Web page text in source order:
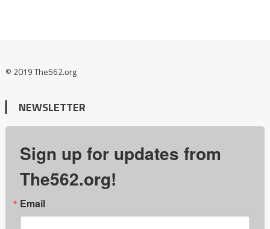
© 2019 The562.org
NEWSLETTER
Sign up for updates from
The562.org!
Email